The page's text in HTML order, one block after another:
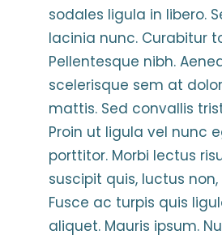
sodales ligula in libero.
lacinia nunc. Curabitur
Pellentesque nibh.
scelerisque sem at
mattis. Sed convallis
Proin ut ligula vel nunc
porttitor. Morbi lectus
suscipit quis, luctus
Fusce ac turpis quis
aliquet. Mauris ipsum.